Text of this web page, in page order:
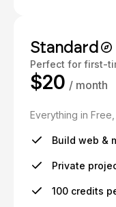
Standard
Perfect for first-
$20 / month
Everything in Free,
Build web &
Private
100 credits